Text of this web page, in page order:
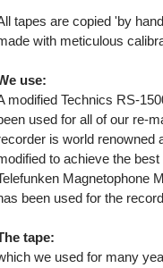
tapes are copied 'by
with meticulous
use:
modified Technics RS-
used for all of our re-
is world renowned
to achieve the
Magnetophone
been used for the
tape:
we used for many